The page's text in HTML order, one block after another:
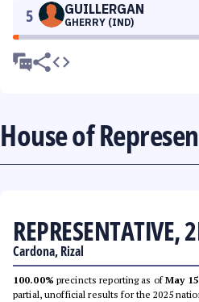
5 GUILLERGAN
GHERRY (IND)
House of
REPRESENTATIVE,
Cardona, Rizal
100.00% precincts reporting as ofMay
partial, unofficial results for the 2025